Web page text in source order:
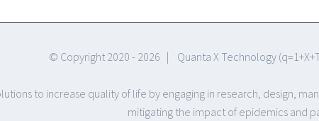
© Copyright 2020 - 2026 | Quanta X Technology
to increase quality of life by engaging in research, design,
mitigating the impact of epidemics and